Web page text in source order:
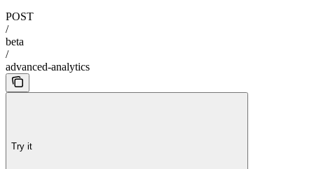
POST
/
beta
/
advanced-analytics
Try it